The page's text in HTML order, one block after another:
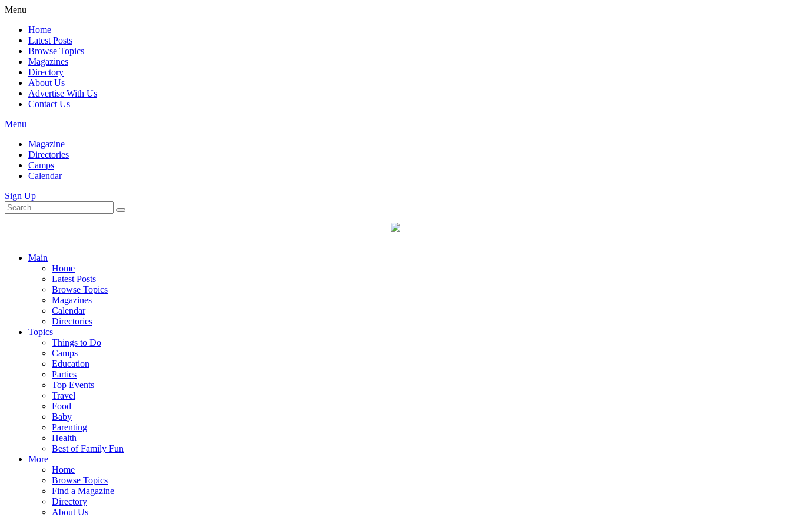
Menu
Home
Latest Posts
Browse Topics
Magazines
Directory
About Us
Advertise With Us
Contact Us
Menu
Magazine
Directories
Camps
Calendar
Sign Up
Main
Home
Latest Posts
Browse Topics
Magazines
Calendar
Directories
Topics
Things to Do
Camps
Education
Parties
Top Events
Travel
Food
Baby
Parenting
Health
Best of Family Fun
More
Home
Browse Topics
Find a Magazine
Directory
About Us